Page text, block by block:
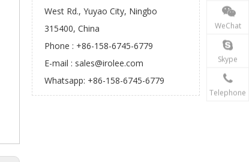
West Rd., Yuyao City, Ningbo
315400, China
Phone : +86-158-6745-6779
E-mail : sales@irolee.com
Whatsapp: +86-158-6745-6779
WeChat
Skype
Telephone